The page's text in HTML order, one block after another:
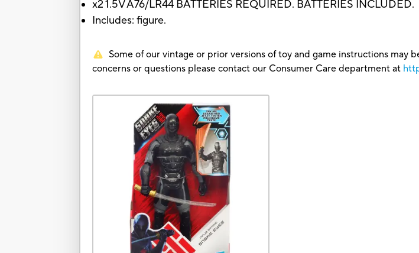
x2 1.5V A76/LR44 BATTERIES REQUIRED. BATTERIES INCLUDED.
Includes: figure.
Some of our vintage or prior versions of toy and game instructions may
concerns or questions please contact our Consumer Care department at